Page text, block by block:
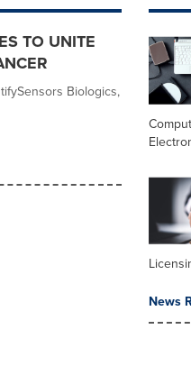
TO UNITE
Biologics,
News